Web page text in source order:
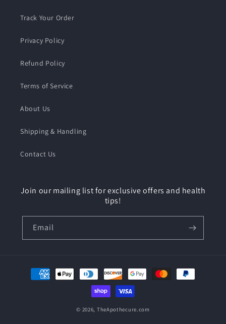
Track Your Order
Privacy Policy
Refund Policy
Terms of Service
About Us
Shipping & Handling
Contact Us
Join our mailing list for exclusive offers and health
tips!
Email
Payment
methods
© 2026, TheApothecure.com